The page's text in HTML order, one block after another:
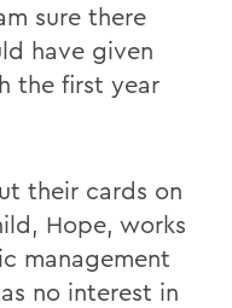
sure there
have given
the first year
their cards on
Hope, works
management
no interest in